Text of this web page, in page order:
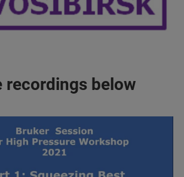
recordings below